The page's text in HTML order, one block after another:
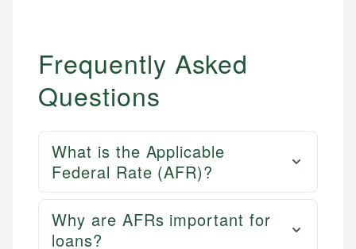
Frequently Asked
Questions
What is the Applicable
Federal Rate (AFR)?
Why are AFRs important for
loans?